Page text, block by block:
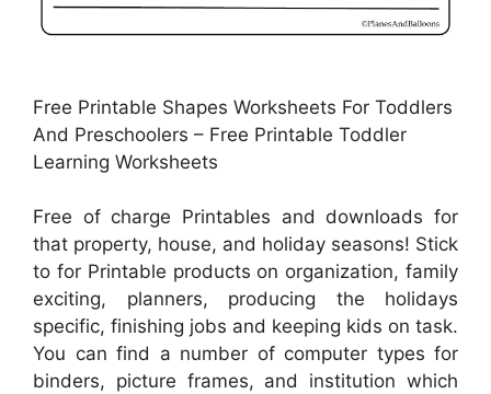
Free Printable Shapes Worksheets For Toddlers
And Preschoolers – Free Printable Toddler
Learning Worksheets
Free of charge Printables and downloads for
that property, house, and holiday seasons! Stick
to for Printable products on organization, family
exciting, planners, producing the holidays
specific, finishing jobs and keeping kids on task.
You can find a number of computer types for
binders, picture frames, and institution which